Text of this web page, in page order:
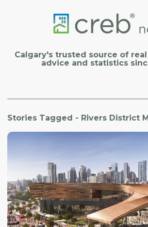
Calgary's trusted source of
advice and statistics
Stories Tagged - Rivers District